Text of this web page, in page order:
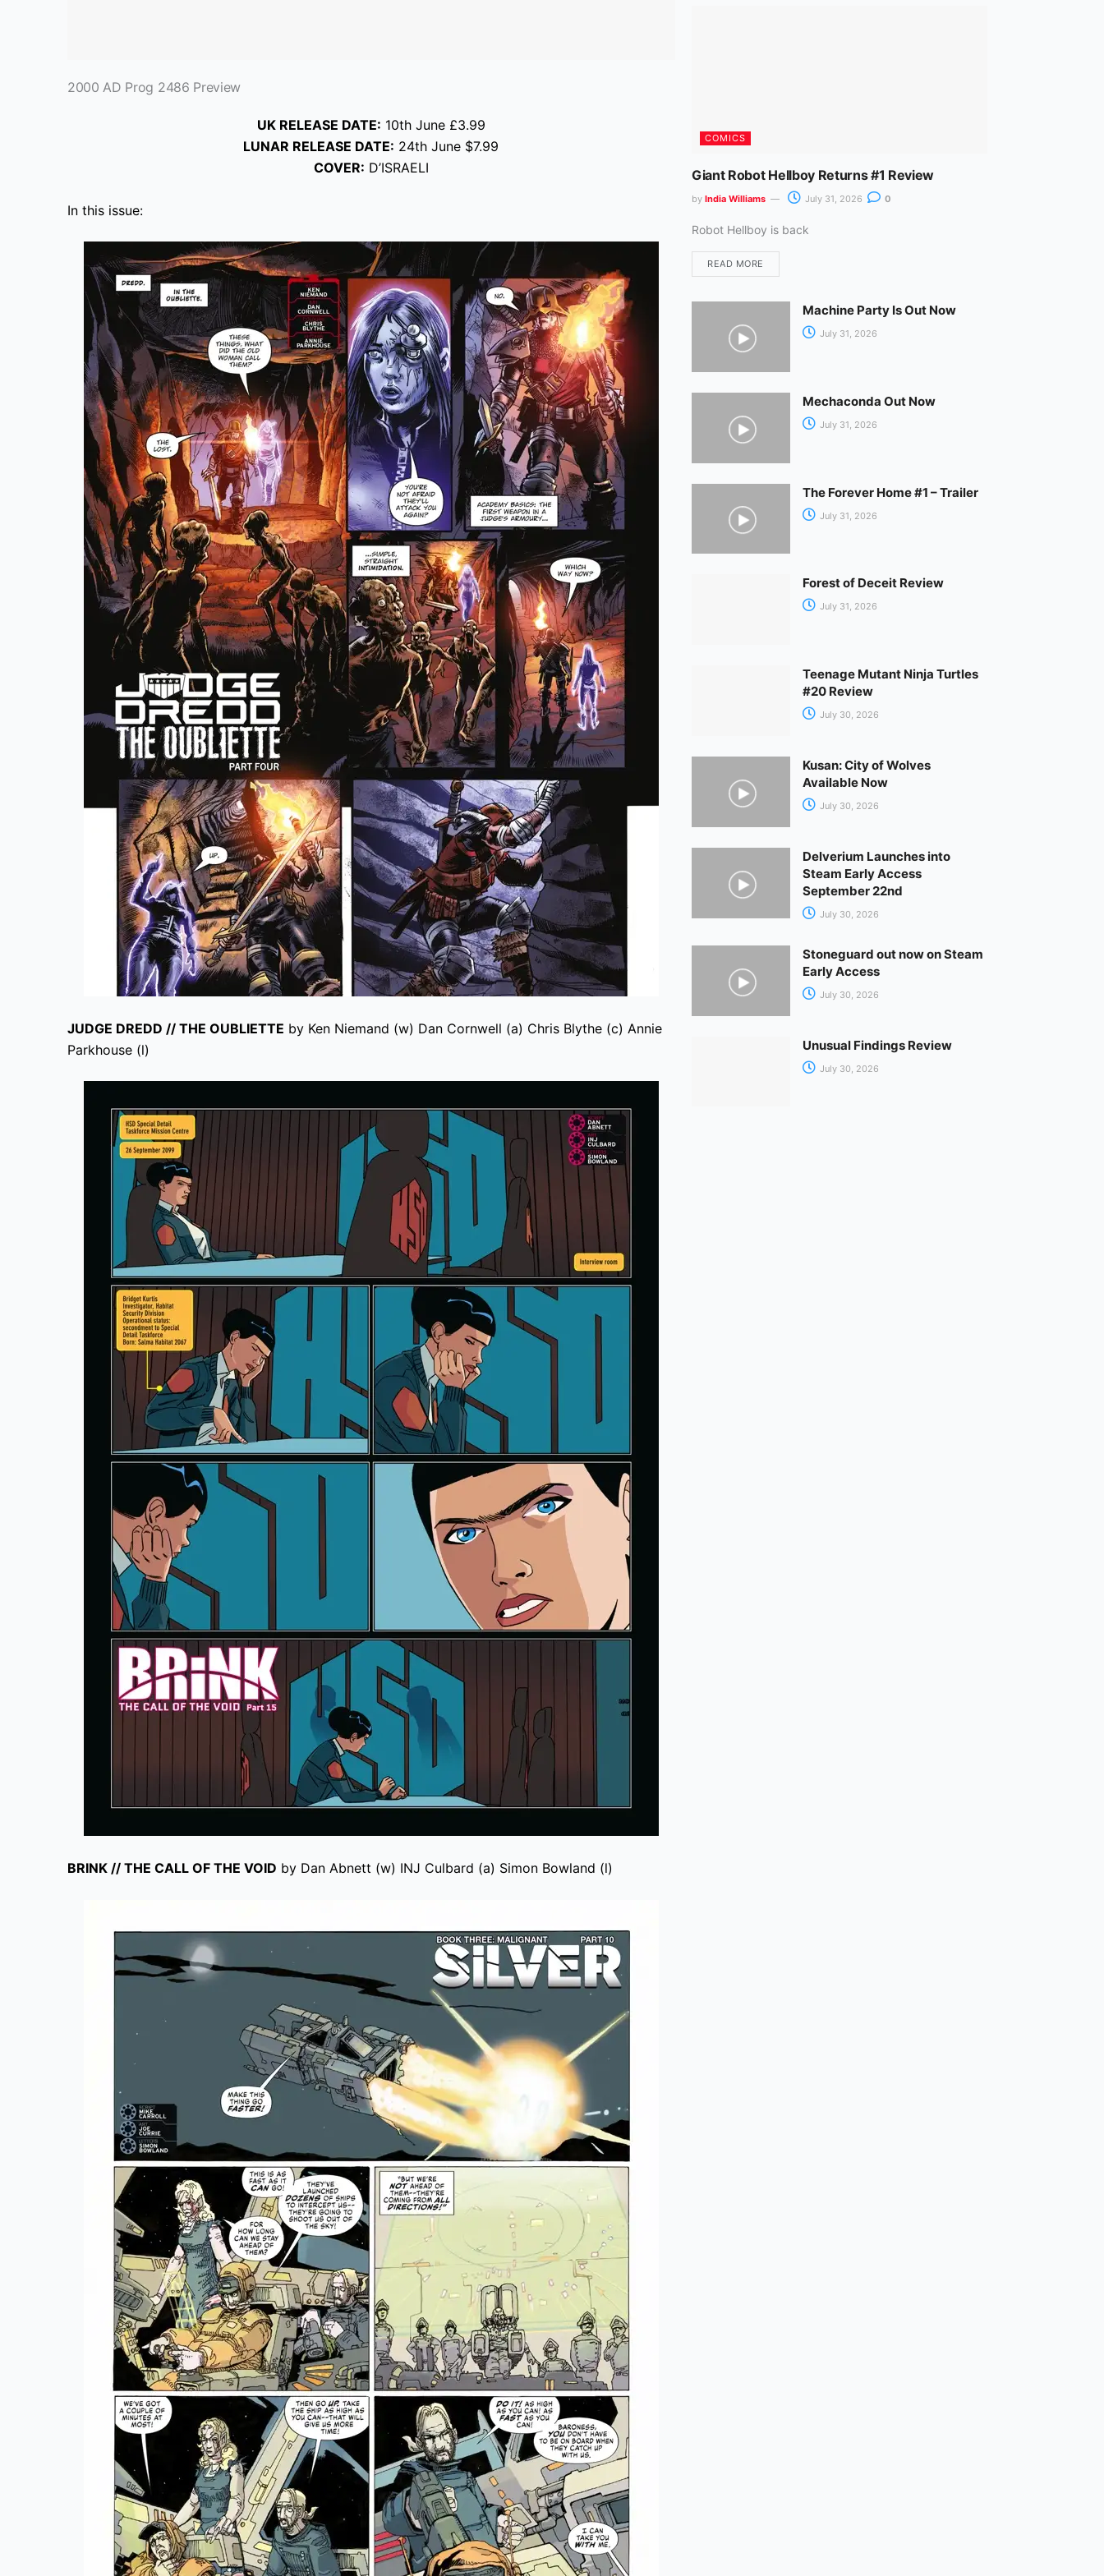
2000 AD Prog 2486 Preview
UK RELEASE DATE: 10th June £3.99
LUNAR RELEASE DATE: 24th June $7.99
COVER: D’ISRAELI
In this issue:
JUDGE DREDD // THE OUBLIETTE by Ken Niemand (w) Dan Cornwell (a) Chris Blythe (c) Annie
Parkhouse (l)
BRINK // THE CALL OF THE VOID by Dan Abnett (w) INJ Culbard (a) Simon Bowland (l)
COMICS
Giant Robot Hellboy Returns #1 Review
by India Williams July 31, 2026 0
Robot Hellboy is back
READ MORE
Machine Party Is Out Now
July 31, 2026
Mechaconda Out Now
July 31, 2026
The Forever Home #1 – Trailer
July 31, 2026
Forest of Deceit Review
July 31, 2026
Teenage Mutant Ninja Turtles
#20 Review
July 30, 2026
Kusan: City of Wolves
Available Now
July 30, 2026
Delverium Launches into
Steam Early Access
September 22nd
July 30, 2026
Stoneguard out now on Steam
Early Access
July 30, 2026
Unusual Findings Review
July 30, 2026